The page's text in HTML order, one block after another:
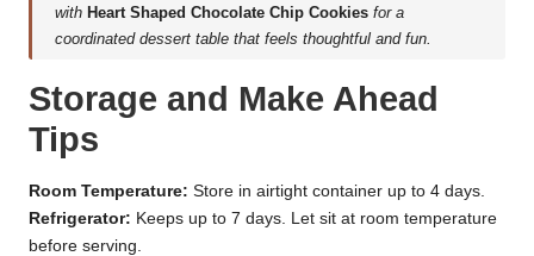
with Heart Shaped Chocolate Chip Cookies for a
coordinated dessert table that feels thoughtful and fun.
Storage and Make Ahead
Tips
Room Temperature: Store in airtight container up to 4 days.
Refrigerator: Keeps up to 7 days. Let sit at room temperature
before serving.